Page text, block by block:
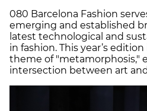
080 Barcelona Fashion
emerging and established
latest technological and
in fashion. This year’s
theme of "metamorphosis,"
intersection between art